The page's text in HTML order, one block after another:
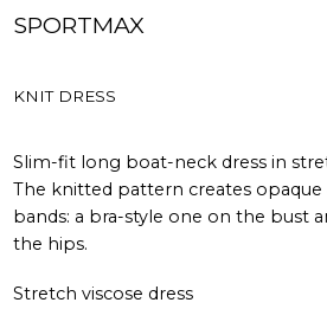
SPORTMAX
KNIT DRESS
Slim-fit long boat-neck dress in
The knitted pattern creates opaque
bands: a bra-style one on the bust
the hips.
Stretch viscose dress